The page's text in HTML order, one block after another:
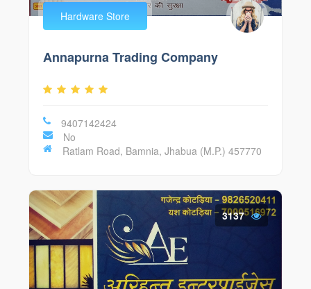
Hardware Store
Annapurna Trading Company
9407142424
No
Ratlam Road, Bamnia, Jhabua (M.P.) 457770
3137